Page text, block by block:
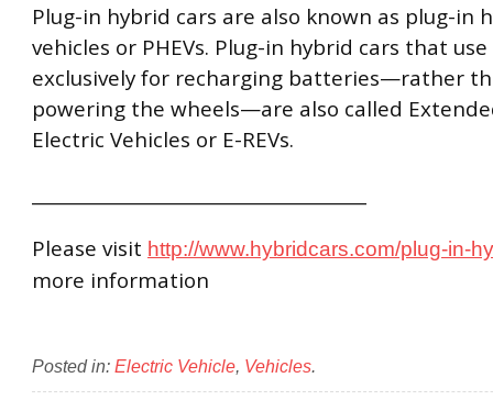
Plug-in hybrid cars are also known as plug-in
vehicles or PHEVs. Plug-in hybrid cars that
exclusively for recharging batteries—rather
powering the wheels—are also called
Electric Vehicles or E-REVs.
Please visit http://www.hybridcars.com/plug-in-
more information
Posted in: Electric Vehicle, Vehicles.